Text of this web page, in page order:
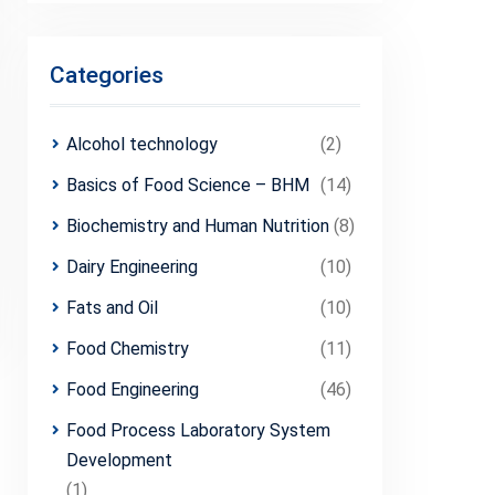
Categories
Alcohol technology
(2)
Basics of Food Science – BHM (14)
Biochemistry and Human Nutrition (8)
Dairy Engineering
(10)
Fats and Oil
(10)
Food Chemistry
(11)
Food Engineering
(46)
Food Process Laboratory System
Development
(1)